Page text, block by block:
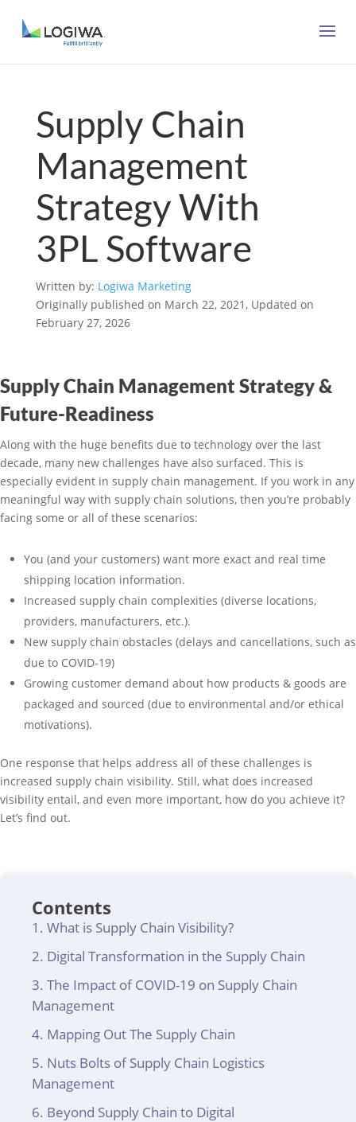
Supply Chain
Management
Strategy With
3PL Software
Written by: Logiwa Marketing
Originally published on March 22, 2021, Updated on
February 27, 2026
Supply Chain Management Strategy &
Future-Readiness
Along with the huge benefits due to technology over the last
decade, many new challenges have also surfaced. This is
especially evident in supply chain management. If you work in any
meaningful way with supply chain solutions, then you’re probably
facing some or all of these scenarios:
You (and your customers) want more exact and real time
shipping location information.
Increased supply chain complexities (diverse locations,
providers, manufacturers, etc.).
New supply chain obstacles (delays and cancellations, such as
due to COVID-19)
Growing customer demand about how products & goods are
packaged and sourced (due to environmental and/or ethical
motivations).
One response that helps address all of these challenges is
increased supply chain visibility. Still, what does increased
visibility entail, and even more important, how do you achieve it?
Let’s find out.
Contents
What is Supply Chain Visibility?
Digital Transformation in the Supply Chain
The Impact of COVID-19 on Supply Chain
Management
Mapping Out The Supply Chain
Nuts Bolts of Supply Chain Logistics
Management
Beyond Supply Chain to Digital